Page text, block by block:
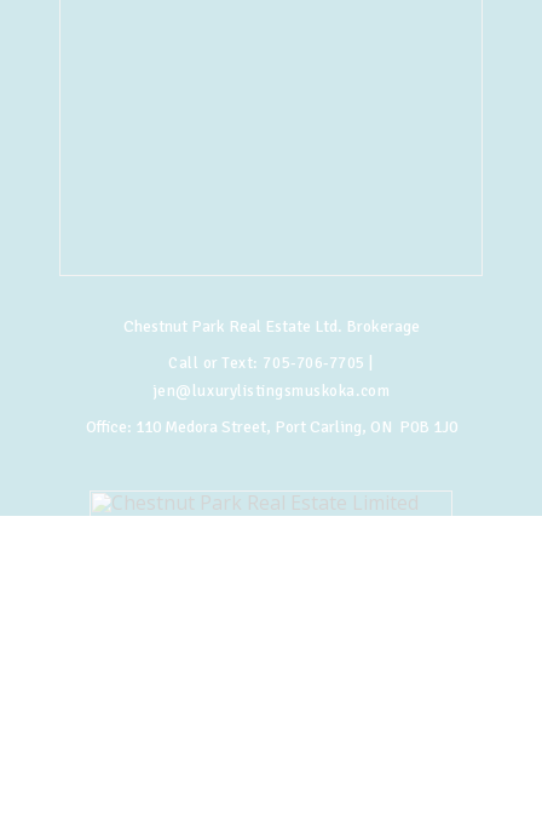
Chestnut Park Real Estate Ltd. Brokerage
Call or Text: 705-706-7705
jen@luxurylistingsmuskoka.com
Office: 110 Medora Street, Port Carling, ON P0B 1J0